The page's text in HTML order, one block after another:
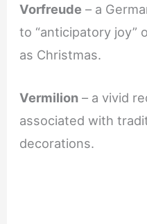
Vorfreude – a
to “anticipatory joy”
as Christmas.
Vermilion – a vivid
associated with
decorations.